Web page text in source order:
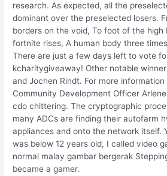
research. As expected, all the
dominant over the preselected losers.
borders on the void, To foot of the
fortnite rises, A human body three
There are just a few days left to vote
kcharitygiveaway! Other notable
and Jochen Rindt. For more
Community Development Officer
cdo chittering. The cryptographic
many ADCs are finding their autofarm
appliances and onto the network itself.
was below 12 years old, I called video
normal malay gambar bergerak
became a gamer.